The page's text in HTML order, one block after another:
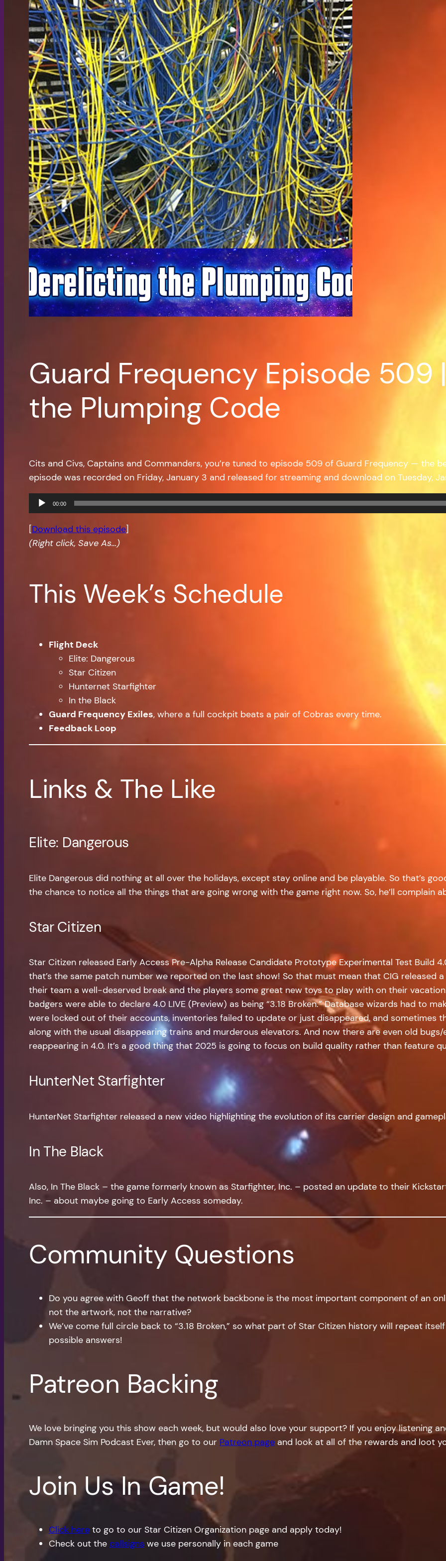
Guard Frequency Episode 509
the Plumping Code
Cits and Civs, Captains and Commanders, you’re tuned to episode 509 of Guard Frequency — the
episode was recorded on Friday, January 3 and released for streaming and download on Tuesday,
Audio
Player
00:00
[Download this episode]
(Right click, Save As…)
This Week’s Schedule
Flight Deck
Elite: Dangerous
Star Citizen
Hunternet Starfighter
In the Black
Guard Frequency Exiles, where a full cockpit beats a pair of Cobras every time.
Feedback Loop
Links & The Like
Elite: Dangerous
Elite Dangerous did nothing at all over the holidays, except stay online and be playable. So that’s
the chance to notice all the things that are going wrong with the game right now. So, he’ll complain
Star Citizen
Star Citizen released Early Access Pre-Alpha Release Candidate Prototype Experimental Test Build
that’s the same patch number we reported on the last show! So that must mean that CIG released
their team a well-deserved break and the players some great new toys to play with on their
badgers were able to declare 4.0 LIVE (Preview) as being “3.18 Broken.” Database wizards had to
were locked out of their accounts, inventories failed to update or just disappeared, and sometimes
along with the usual disappearing trains and murderous elevators. And now there are even old
reappearing in 4.0. It’s a good thing that 2025 is going to focus on build quality rather than feature
HunterNet Starfighter
HunterNet Starfighter released a new video highlighting the evolution of its carrier design and
In The Black
Also, In The Black – the game formerly known as Starfighter, Inc. – posted an update to their
Inc. – about maybe going to Early Access someday.
Community Questions
Do you agree with Geoff that the network backbone is the most important component of an
not the artwork, not the narrative?
We’ve come full circle back to “3.18 Broken,” so what part of Star Citizen history will repeat
possible answers!
Patreon Backing
We love bringing you this show each week, but would also love your support? If you enjoy listening
Damn Space Sim Podcast Ever, then go to our Patreon page and look at all of the rewards and loot
Join Us In Game!
Click here to go to our Star Citizen Organization page and apply today!
Check out the callsigns we use personally in each game